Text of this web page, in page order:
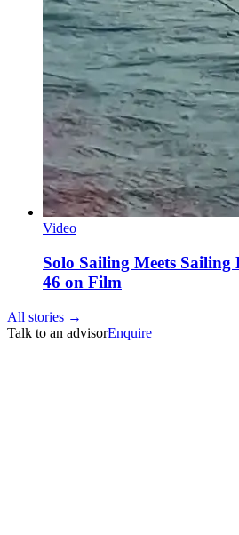
Video
Solo Sailing Meets
46 on Film
All stories →
Talk to an advisorEnquire